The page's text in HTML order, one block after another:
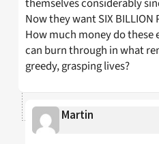
Now they want SIX BILLION
How much money do
can burn through in what
greedy, grasping lives?
Martin